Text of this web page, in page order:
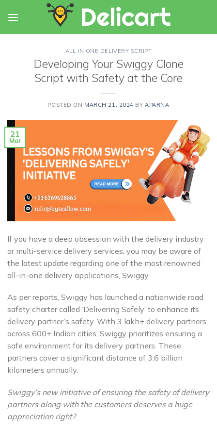
ALL IN ONE DELIVERY SCRIPT
Developing Your Swiggy Clone
Script with Safety at the Core
POSTED ON MARCH 21, 2024 BYAPARNA
21
Mar
If you have a deep obsession with the delivery industry
or multi-service delivery services, you may be aware of
the latest update regarding one of the most renowned
all-in-one delivery applications, Swiggy.
As per reports, Swiggy has launched a nationwide road
safety charter called ‘Delivering Safely’ to enhance its
delivery partner’s safety. With 3 lakh+ delivery partners
across 600+ Indian cities, Swiggy prioritizes ensuring a
safe environment for its delivery partners. These
partners cover a significant distance of 3.6 billion
kilometers annually.
Swiggy’s new initiative of ensuring the safety of delivery
partners along with the customers deserves a huge
appreciation right?